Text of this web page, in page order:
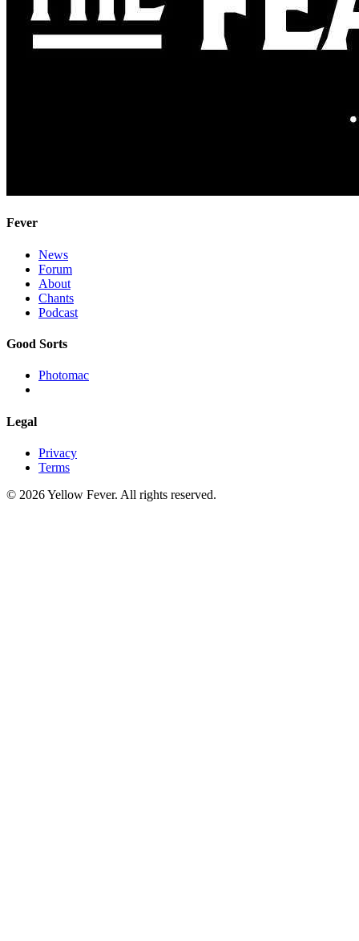
Fever
News
Forum
About
Chants
Podcast
Good Sorts
Photomac
Legal
Privacy
Terms
© 2026 Yellow Fever. All rights reserved.